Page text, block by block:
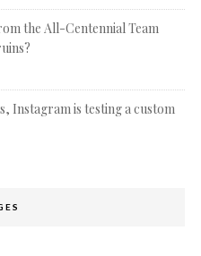
the All-Centennial Team
Instagram is testing a custom